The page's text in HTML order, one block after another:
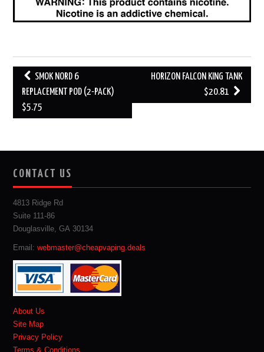
Post
navigation
SMOK NORD 6
REPLACEMENT POD (2-PACK)
$5.75
HORIZON FALCON KING TANK
$20.81
CONTACT US
4813 Ridge Rd
Suite 111-86
Douglasville, GA 30134
Email:webmaster@cheapvaping.deals
About Us
Site Map
Privacy Policy
Terms & Conditions